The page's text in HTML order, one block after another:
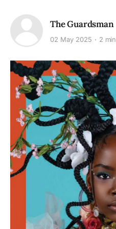
The Guardsman
02 May 2025 2 min